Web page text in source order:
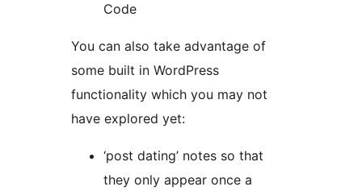
Code
You can also take advantage of
some built in WordPress
functionality which you may not
have explored yet:
‘post dating’ notes so that
they only appear once a